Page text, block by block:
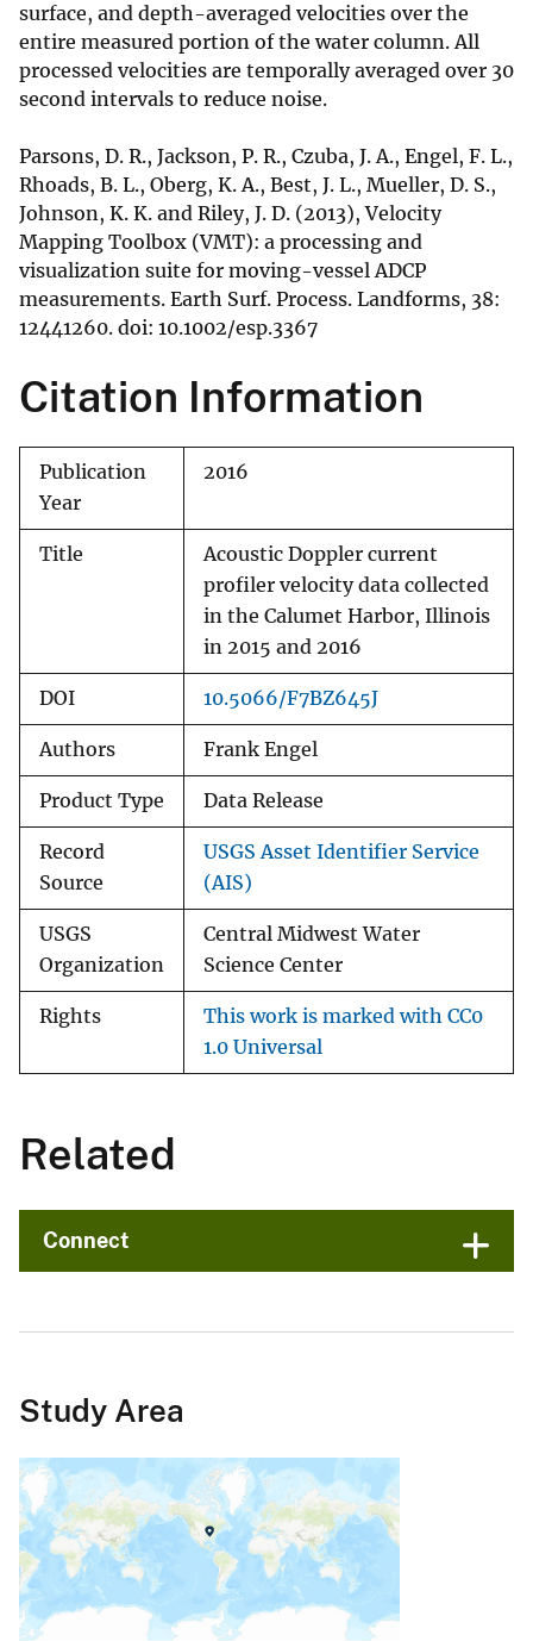
surface, and depth-averaged velocities over the
entire measured portion of the water column. All
processed velocities are temporally averaged over 30
second intervals to reduce noise.
Parsons, D. R., Jackson, P. R., Czuba, J. A., Engel, F. L.,
Rhoads, B. L., Oberg, K. A., Best, J. L., Mueller, D. S.,
Johnson, K. K. and Riley, J. D. (2013), Velocity
Mapping Toolbox (VMT): a processing and
visualization suite for moving-vessel ADCP
measurements. Earth Surf. Process. Landforms, 38:
12441260. doi: 10.1002/esp.3367
Citation Information
Publication
Year
2016
Title
Acoustic Doppler current
profiler velocity data collected
in the Calumet Harbor, Illinois
in 2015 and 2016
DOI 10.5066/F7BZ645J
Authors Frank Engel
Product Type Data Release
Record
Source
USGS Asset Identifier Service
(AIS)
USGS
Organization
Central Midwest Water
Science Center
Rights
This work is marked with CC0
1.0 Universal
Related
Connect
Study Area